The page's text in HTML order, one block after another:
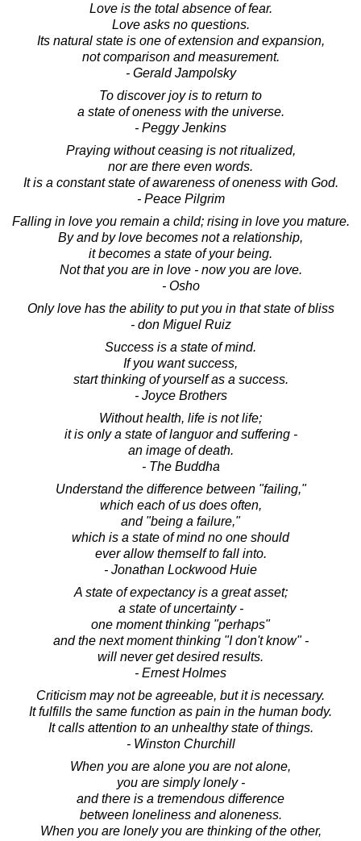
Love is the total absence of fear.
Love asks no questions.
Its natural state is one of extension and expansion,
not comparison and measurement.
- Gerald Jampolsky
To discover joy is to return to
a state of oneness with the universe.
- Peggy Jenkins
Praying without ceasing is not ritualized,
nor are there even words.
It is a constant state of awareness of oneness with God.
- Peace Pilgrim
Falling in love you remain a child; rising in love you mature.
By and by love becomes not a relationship,
it becomes a state of your being.
Not that you are in love - now you are love.
- Osho
Only love has the ability to put you in that state of bliss
- don Miguel Ruiz
Success is a state of mind.
If you want success,
start thinking of yourself as a success.
- Joyce Brothers
Without health, life is not life;
it is only a state of languor and suffering -
an image of death.
- The Buddha
Understand the difference between "failing,"
which each of us does often,
and "being a failure,"
which is a state of mind no one should
ever allow themself to fall into.
- Jonathan Lockwood Huie
A state of expectancy is a great asset;
a state of uncertainty -
one moment thinking "perhaps"
and the next moment thinking "I don't know" -
will never get desired results.
- Ernest Holmes
Criticism may not be agreeable, but it is necessary.
It fulfills the same function as pain in the human body.
It calls attention to an unhealthy state of things.
- Winston Churchill
When you are alone you are not alone,
you are simply lonely -
and there is a tremendous difference
between loneliness and aloneness.
When you are lonely you are thinking of the other,